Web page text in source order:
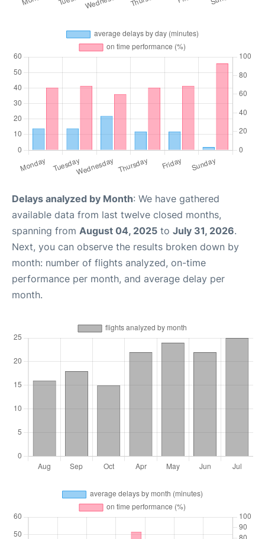
Delays analyzed by Month: We have gathered
available data from last twelve closed months,
spanning from August 04, 2025 to July 31, 2026.
Next, you can observe the results broken down by
month: number of flights analyzed, on-time
performance per month, and average delay per
month.